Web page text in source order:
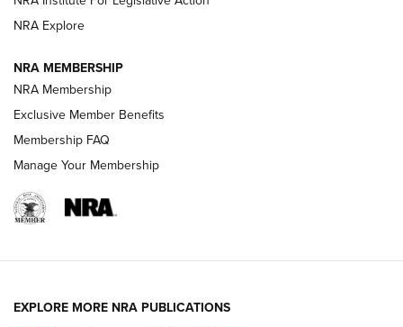
ARMED CITIZEN
AMERICAN RIFLEMAN NEWS
NRA Explore
NRA MEMBERSHIP
NRA Membership
Exclusive Member Benefits
Membership FAQ
Manage Your Membership
EXPLORE MORE NRA PUBLICATIONS